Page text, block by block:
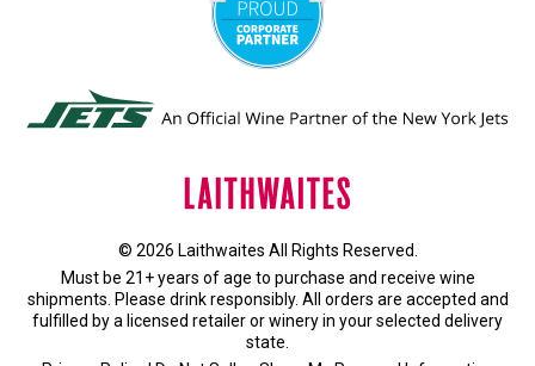
© 2026 Laithwaites All Rights Reserved.
Must be 21+ years of age to purchase and receive wine
shipments. Please drink responsibly. All orders are accepted and
fulfilled by a licensed retailer or wineryin your selected delivery
state.